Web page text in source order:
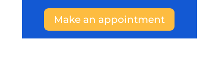
Make an appointment